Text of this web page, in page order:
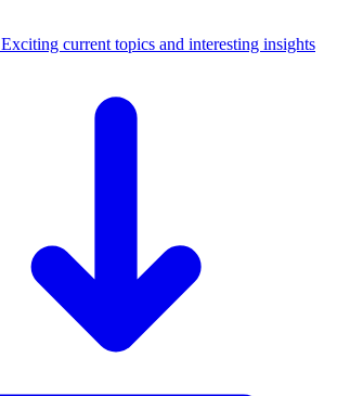
Exciting current topics and interesting insights